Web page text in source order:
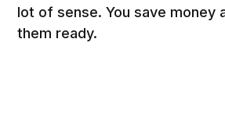
lot of sense. You save money
them ready.